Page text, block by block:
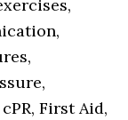
First Aid,